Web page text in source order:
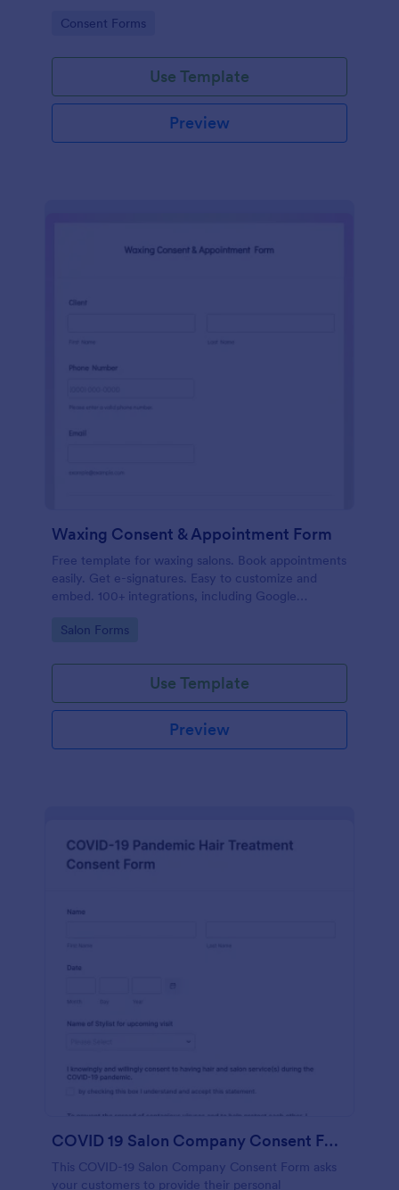
Go to Category:
Consent Forms
Use Template
Preview
Waxing Consent & Appointment Form
Free template for waxing salons. Book appointments
easily. Get e-signatures. Easy to customize and
embed. 100+ integrations, including Google
Go to Category:
Salon Forms
Use Template
Preview
COVID 19 Salon Company Consent Form
This COVID-19 Salon Company Consent Form asks
your customers to provide their personal